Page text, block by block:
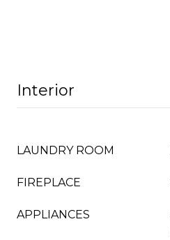
Interior
LAUNDRY ROOM
FIREPLACE
APPLIANCES